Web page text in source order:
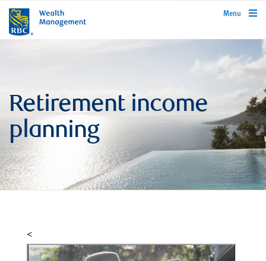
rbcwealthmanagement.com
Menu
Retirement income
planning
<